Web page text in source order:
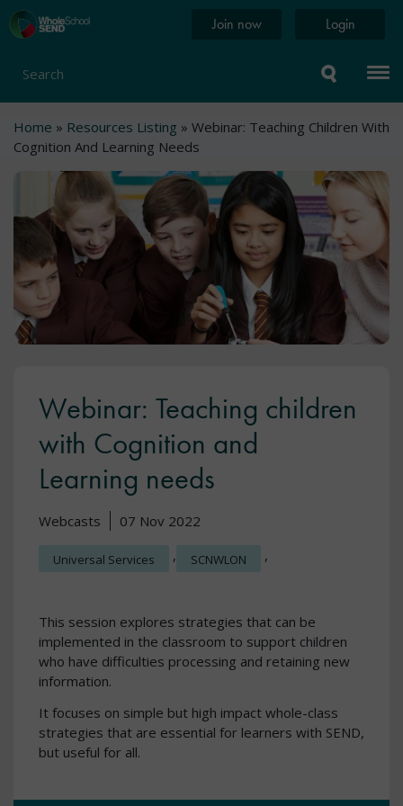
Skip
to
content
Home
page
Join now Login
Search
Breadcrumb
Home Resources Listing
Webinar: Teaching Children With
Cognition And Learning Needs
Webinar: Teaching children
with Cognition and
Learning needs
Webcasts 07 Nov 2022
Universal Services , SCNWLON ,
This session explores strategies that can be
implemented in the classroom to support children
who have difficulties processing and retaining new
information.
It focuses on simple but high impact whole-class
strategies that are essential for learners with SEND,
but useful for all.